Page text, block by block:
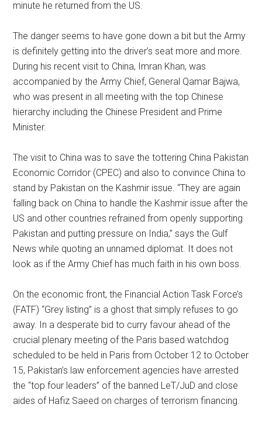
minute he returned from the US.
The danger seems to have gone down a bit but the Army
is definitely getting into the driver’s seat more and more.
During his recent visit to China, Imran Khan, was
accompanied by the Army Chief, General Qamar Bajwa,
who was present in all meeting with the top Chinese
hierarchy including the Chinese President and Prime
Minister.
The visit to China was to save the tottering China Pakistan
Economic Corridor (CPEC) and also to convince China to
stand by Pakistan on the Kashmir issue. “They are again
falling back on China to handle the Kashmir issue after the
US and other countries refrained from openly supporting
Pakistan and putting pressure on India,” says the Gulf
News while quoting an unnamed diplomat. It does not
look as if the Army Chief has much faith in his own boss.
On the economic front, the Financial Action Task Force’s
(FATF) “Grey listing” is a ghost that simply refuses to go
away. In a desperate bid to curry favour ahead of the
crucial plenary meeting of the Paris based watchdog
scheduled to be held in Paris from October 12 to October
15, Pakistan’s law enforcement agencies have arrested
the “top four leaders” of the banned LeT/JuD and close
aides of Hafiz Saeed on charges of terrorism financing.